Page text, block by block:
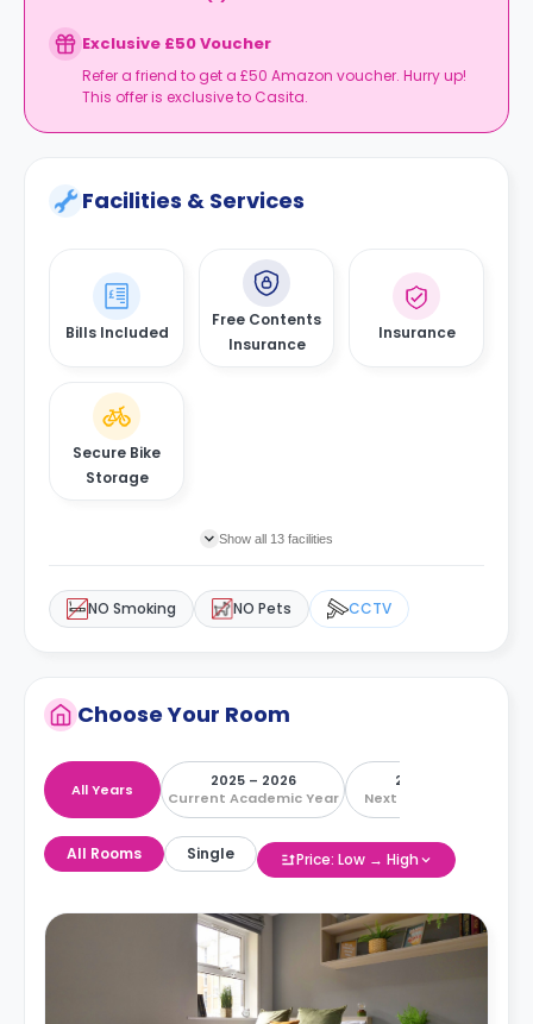
Exclusive £50 Voucher
Refer a friend to get a £50 Amazon voucher. Hurry up!
This offer is exclusive to Casita.
Facilities & Services
Bills Included
Free Contents
Insurance
Insurance
Secure Bike
Storage
Show all 13 facilities
NO Smoking NO Pets CCTV
Choose Your Room
All Years
2025 – 2026
Current Academic Year
2026 – 2027
Next Academic Year
All Rooms Single Price: Low → High